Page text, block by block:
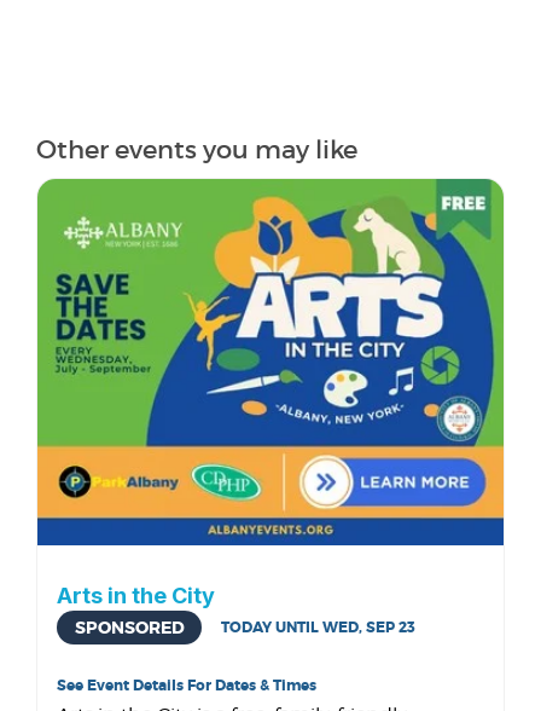
Other events you may like
Arts in the City
SPONSORED TODAY UNTIL WED, SEP 23
See Event Details For Dates & Times